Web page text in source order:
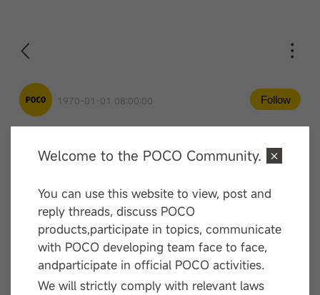
Welcome to the POCO Community.
You can use this website to view, post and
reply threads, discuss POCO
products,participate in topics, communicate
with POCO developing team face to face,
andparticipate in official POCO activities.
We will strictly comply with relevant laws
1970-01-01 08:00:00 Follow
Comment
—— End ——